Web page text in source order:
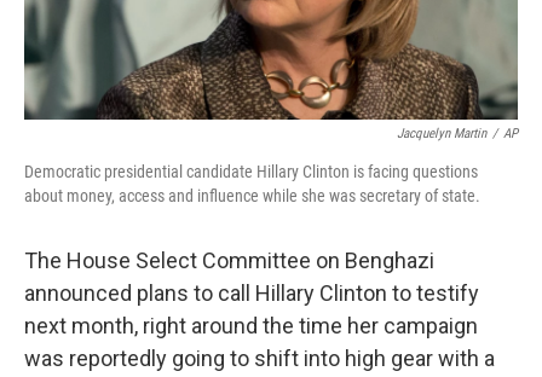
Jacquelyn Martin / AP
Democratic presidential candidate Hillary Clinton is facing questions
about money, access and influence while she was secretary of state.
The House Select Committee on Benghazi
announced plans to call Hillary Clinton to testify
next month, right around the time her campaign
was reportedly going to shift into high gear with a